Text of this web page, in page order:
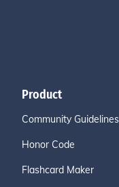
Product
Community Guidelines
Honor Code
Flashcard Maker